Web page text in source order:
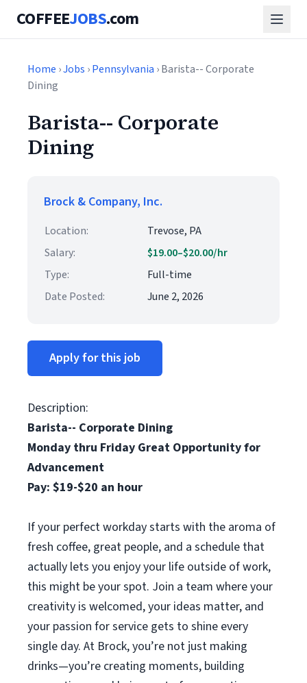
COFFEEJOBS.com
Home ›Jobs ›Pennsylvania › Barista-- Corporate
Dining
Barista-- Corporate
Dining
Brock & Company, Inc.
Location:
Trevose, PA
Salary:
$19.00–$20.00/hr
Type:
Full-time
Date Posted:
June 2, 2026
Apply for this job
Description:
Barista-- Corporate Dining
Monday thru Friday Great Opportunity for
Advancement
Pay: $19-$20 an hour
If your perfect workday starts with the aroma of
fresh coffee, great people, and a schedule that
actually lets you enjoy your life outside of work,
this might be your spot. Join a team where your
creativity is welcomed, your ideas matter, and
your passion for service gets to shine every
single day. At Brock, you’re not just making
drinks—you’re creating moments, building